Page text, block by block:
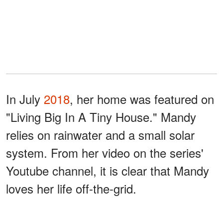
In July 2018, her home was featured on
"Living Big In A Tiny House." Mandy
relies on rainwater and a small solar
system. From her video on the series'
Youtube channel, it is clear that Mandy
loves her life off-the-grid.